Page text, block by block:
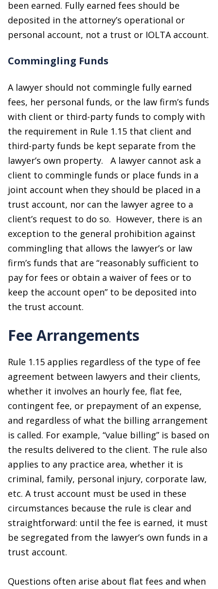
been earned. Fully earned fees should be
deposited in the attorney’s operational or
personal account, not a trust or IOLTA account.
Commingling Funds
A lawyer should not commingle fully earned
fees, her personal funds, or the law firm’s funds
with client or third-party funds to comply with
the requirement in Rule 1.15 that client and
third-party funds be kept separate from the
lawyer’s own property. A lawyer cannot ask a
client to commingle funds or place funds in a
joint account when they should be placed in a
trust account, nor can the lawyer agree to a
client’s request to do so. However, there is an
exception to the general prohibition against
commingling that allows the lawyer’s or law
firm’s funds that are “reasonably sufficient to
pay for fees or obtain a waiver of fees or to
keep the account open” to be deposited into
the trust account.
Fee Arrangements
Rule 1.15 applies regardless of the type of fee
agreement between lawyers and their clients,
whether it involves an hourly fee, flat fee,
contingent fee, or prepayment of an expense,
and regardless of what the billing arrangement
is called. For example, “value billing” is based on
the results delivered to the client. The rule also
applies to any practice area, whether it is
criminal, family, personal injury, corporate law,
etc. A trust account must be used in these
circumstances because the rule is clear and
straightforward: until the fee is earned, it must
be segregated from the lawyer’s own funds in a
trust account.
Questions often arise about flat fees and when